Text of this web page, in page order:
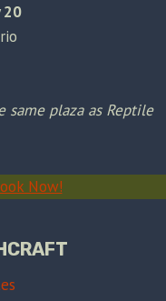
20
same plaza as Reptile
Now!